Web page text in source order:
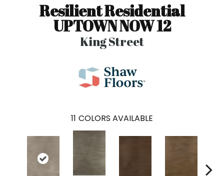
Resilient Residential
UPTOWN NOW 12
King Street
11 COLORS AVAILABLE